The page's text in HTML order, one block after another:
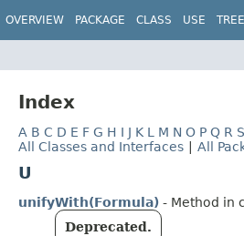
OVERVIEW PACKAGE CLASS USE TREE
Index
A B C D E F G H I J K L M N O P Q R S
All Classes and Interfaces
All
U
unifyWith(Formula) - Method in
Deprecated.